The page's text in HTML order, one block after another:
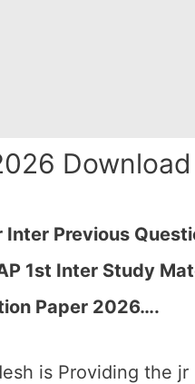
Inter Previous
1st Inter Study
Paper 2026….
is Providing the